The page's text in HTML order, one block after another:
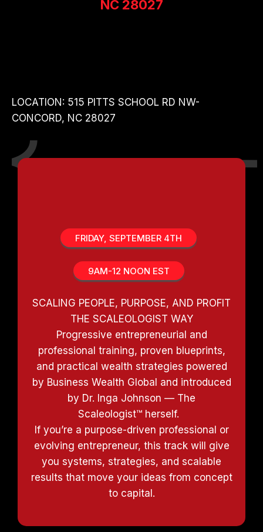
NC 28027
LOCATION: 515 PITTS SCHOOL RD NW-
CONCORD, NC 28027
FRIDAY, SEPTEMBER 4TH
9AM-12 NOON EST
SCALING PEOPLE, PURPOSE, AND PROFIT
THE SCALEOLOGIST WAY
Progressive entrepreneurial and
professional training, proven blueprints,
and practical wealth strategies powered
by Business Wealth Global and introduced
by Dr. Inga Johnson — The
Scaleologist™ herself.
If you’re a purpose-driven professional or
evolving entrepreneur, this track will give
you systems, strategies, and scalable
results that move your ideas from concept
to capital.